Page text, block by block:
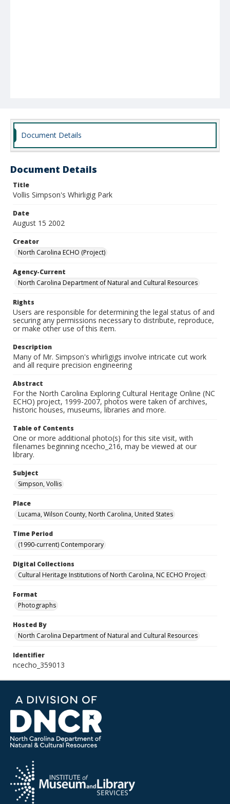
Document Details
Document Details
Title
Vollis Simpson's Whirligig Park
Date
August 15 2002
Creator
North Carolina ECHO (Project)
Agency-Current
North Carolina Department of Natural and Cultural Resources
Rights
Users are responsible for determining the legal status of and
securing any permissions necessary to distribute, reproduce,
or make other use of this item.
Description
Many of Mr. Simpson's whirligigs involve intricate cut work
and all require precision engineering
Abstract
For the North Carolina Exploring Cultural Heritage Online (NC
ECHO) project, 1999-2007, photos were taken of archives,
historic houses, museums, libraries and more.
Table of Contents
One or more additional photo(s) for this site visit, with
filenames beginning ncecho_216, may be viewed at our
library.
Subject
Simpson, Vollis
Place
Lucama, Wilson County, North Carolina, United States
Time Period
(1990-current) Contemporary
Digital Collections
Cultural Heritage Institutions of North Carolina, NC ECHO Project
Format
Photographs
Hosted By
North Carolina Department of Natural and Cultural Resources
Identifier
ncecho_359013